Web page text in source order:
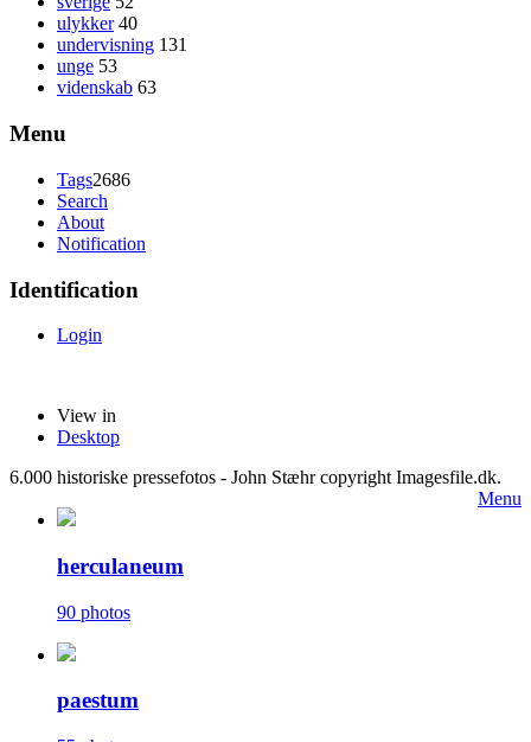
ulykker 40
undervisning 131
unge 53
videnskab 63
Menu
Tags2686
Search
About
Notification
Identification
Login
View in
Desktop
6.000 historiske pressefotos - John Stæhr copyright Imagesfile.dk.
Menu
herculaneum
90 photos
paestum